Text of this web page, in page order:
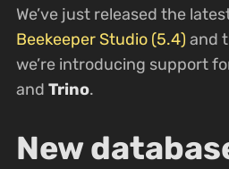
We’ve just released the
Beekeeper Studio (5.4) and
we’re introducing support
and Trino.
New